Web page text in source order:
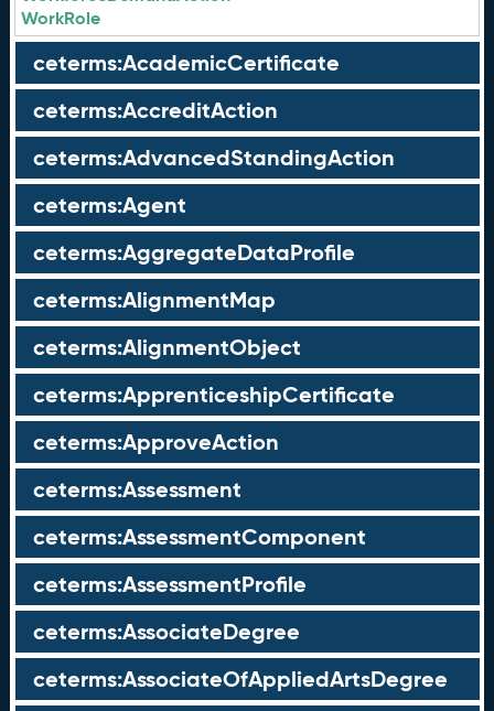
WorkRole
ceterms:AcademicCertificate
ceterms:AccreditAction
ceterms:AdvancedStandingAction
ceterms:Agent
ceterms:AggregateDataProfile
ceterms:AlignmentMap
ceterms:AlignmentObject
ceterms:ApprenticeshipCertificate
ceterms:ApproveAction
ceterms:Assessment
ceterms:AssessmentComponent
ceterms:AssessmentProfile
ceterms:AssociateDegree
ceterms:AssociateOfAppliedArtsDegree